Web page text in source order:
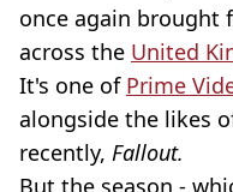
once again brought
across the United
It's one of Prime
alongside the likes
recently, Fallout.
But the season -